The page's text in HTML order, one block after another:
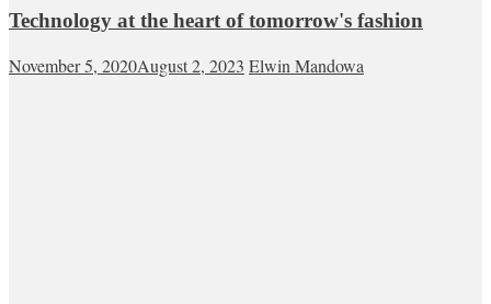
Technology at the heart of tomorrow's fashion
November 5, 2020August 2, 2023 Elwin Mandowa